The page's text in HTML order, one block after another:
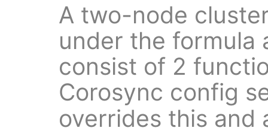
A two-node
under the formula
consist of 2
Corosync config
overrides this and